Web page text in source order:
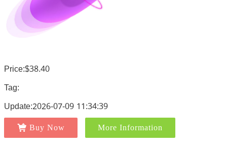
Price:$38.40
Tag:
Update:2026-07-09 11:34:39
Buy Now More Information